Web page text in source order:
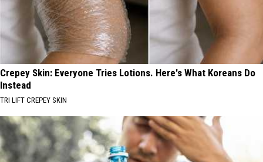
Crepey Skin: Everyone Tries Lotions. Here's What Koreans Do
Instead
TRI LIFT CREPEY SKIN